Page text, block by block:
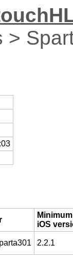
>
Minimum
iOS
2.2.1